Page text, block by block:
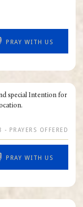
PRAY WITH US
special Intention for
- PRAYERS OFFERED
PRAY WITH US